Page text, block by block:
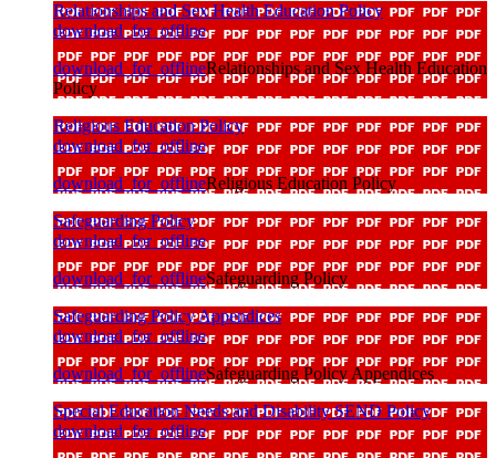
Relationships and Sex Health Education Policy
download_for_offline
download_for_offlineRelationships and Sex Health Education
Policy
Religious Education Policy
download_for_offline
download_for_offlineReligious Education Policy
Safeguarding Policy
download_for_offline
download_for_offlineSafeguarding Policy
Safeguarding Policy Appendices
download_for_offline
download_for_offlineSafeguarding Policy Appendices
Special Education Needs and Disability SEND Policy
download_for_offline